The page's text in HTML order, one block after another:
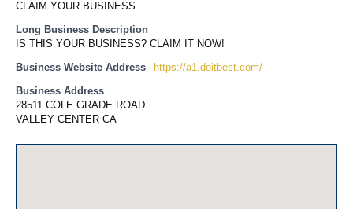
CLAIM YOUR BUSINESS
Long Business Description
IS THIS YOUR BUSINESS? CLAIM IT NOW!
Business Website Address https://a1.doitbest.com/
Business Address
28511 COLE GRADE ROAD
VALLEY CENTER CA